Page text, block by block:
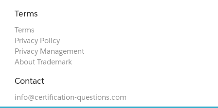
Terms
Terms
Privacy Policy
Privacy Management
About Trademark
Contact
info@certification-questions.com